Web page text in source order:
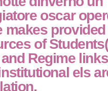
oscar
makes
of
Regime
els